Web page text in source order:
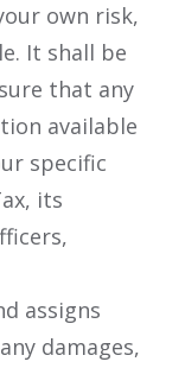
own risk,
It shall be
that any
available
specific
its
assigns
damages,